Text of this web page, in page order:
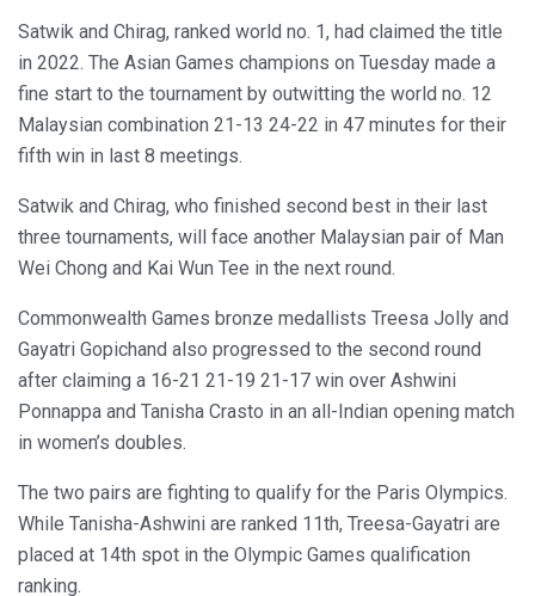
Satwik and Chirag, ranked world no. 1, had claimed the title
in 2022. The Asian Games champions on Tuesday made a
fine start to the tournament by outwitting the world no. 12
Malaysian combination 21-13 24-22 in 47 minutes for their
fifth win in last 8 meetings.
Satwik and Chirag, who finished second best in their last
three tournaments, will face another Malaysian pair of Man
Wei Chong and Kai Wun Tee in the next round.
Commonwealth Games bronze medallists Treesa Jolly and
Gayatri Gopichand also progressed to the second round
after claiming a 16-21 21-19 21-17 win over Ashwini
Ponnappa and Tanisha Crasto in an all-Indian opening match
in women’s doubles.
The two pairs are fighting to qualify for the Paris Olympics.
While Tanisha-Ashwini are ranked 11th, Treesa-Gayatri are
placed at 14th spot in the Olympic Games qualification
ranking.